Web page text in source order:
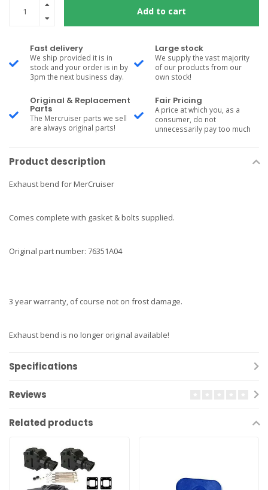
Add to cart
Fast delivery
We ship provided it is in
stock and your order is in by
3pm the next business day.
Large stock
We supply the vast majority
of our products from our
own stock!
Original & Replacement
Parts
The Mercruiser parts we sell
are always original parts!
Fair Pricing
A price at which you, as a
consumer, do not
unnecessarily pay too much
Product description
Exhaust bend for MerCruiser
Comes complete with gasket & bolts supplied.
Original part number: 76351A04
3 year warranty, of course not on frost damage.
Exhaust bend is no longer original available!
Specifications
Reviews
Related products